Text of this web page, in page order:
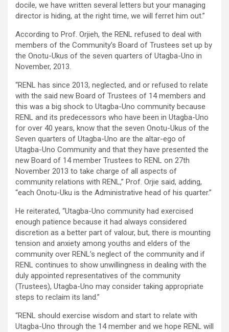
docile, we have written several letters but your managing
director is hiding, at the right time, we will ferret him out.”
According to Prof. Orjieh, the RENL refused to deal with
members of the Community’s Board of Trustees set up by
the Onotu-Ukus of the seven quarters of Utagba-Uno in
November, 2013.
“RENL has since 2013, neglected, and or refused to relate
with the said new Board of Trustees of 14 members and
this was a big shock to Utagba-Uno community because
RENL and its predecessors who have been in Utagba-Uno
for over 40 years, know that the seven Onotu-Ukus of the
Seven quarters of Utagba-Uno are the altar-ego of
Utagba-Uno Community and that they have presented the
new Board of 14 member Trustees to RENL on 27th
November 2013 to take charge of all aspects of
community relations with RENL,” Prof. Orjie said, adding,
“each Onotu-Uku is the Administrative head of his quarter.”
He reiterated, “Utagba-Uno community had exercised
enough patience because it had always considered
discretion as a better part of valour, but, there is mounting
tension and anxiety among youths and elders of the
community over RENL’s neglect of the community and if
RENL continues to show unwillingness in dealing with the
duly appointed representatives of the community
(Trustees), Utagba-Uno may consider taking appropriate
steps to reclaim its land.”
“RENL should exercise wisdom and start to relate with
Utagba-Uno through the 14 member and we hope RENL will